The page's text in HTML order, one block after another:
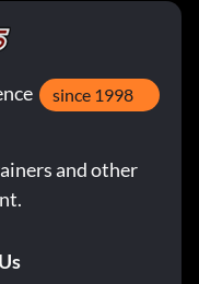
since 1998
and other